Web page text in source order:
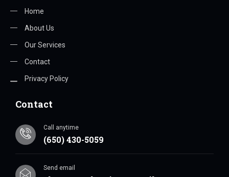
Home
About Us
Our Services
Contact
Privacy Policy
Contact
Call anytime
(650) 430-5059
Send email